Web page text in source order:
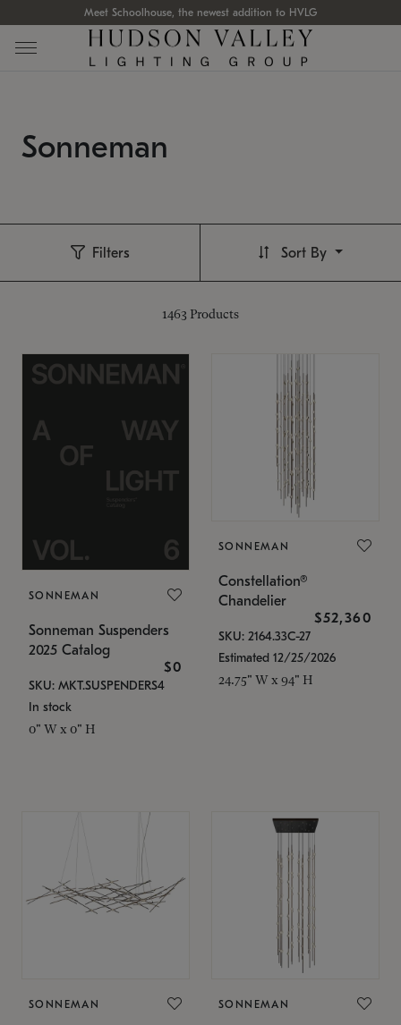
Meet Schoolhouse, the newest addition to HVLG
Sonneman
Filters
1463 Products
Sort By
SONNEMAN
Sonneman Suspenders
2025 Catalog
$0
SKU: MKT.SUSPENDERS4
In stock
0" W x 0" H
SONNEMAN
Constellation®
Chandelier
$52,360
SKU: 2164.33C-27
Estimated 12/25/2026
24.75" W x 94" H
SONNEMAN SONNEMAN